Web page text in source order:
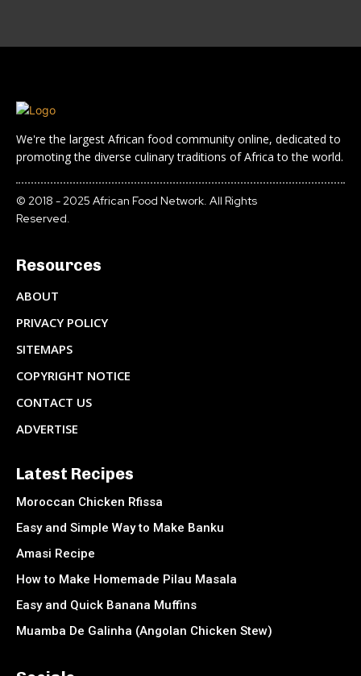
We're the largest African food community online, dedicated to
promoting the diverse culinary traditions of Africa to the world.
© 2018 - 2025 African Food Network. All Rights
Reserved.
Resources
ABOUT
PRIVACY POLICY
SITEMAPS
COPYRIGHT NOTICE
CONTACT US
ADVERTISE
Latest Recipes
Moroccan Chicken Rfissa
Easy and Simple Way to Make Banku
Amasi Recipe
How to Make Homemade Pilau Masala
Easy and Quick Banana Muffins
Muamba De Galinha (Angolan Chicken Stew)